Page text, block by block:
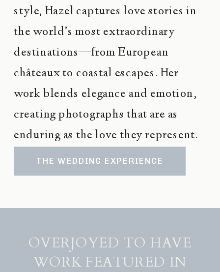
style, Hazel captures love stories in
the world’s most extraordinary
destinations—from European
châteaux to coastal escapes. Her
work blends elegance and emotion,
creating photographs that are as
enduring as the love they represent.
THE WEDDING EXPERIENCE
OVERJOYED TO HAVE
WORK FEATURED IN